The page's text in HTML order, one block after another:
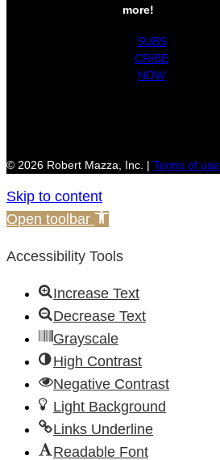
more!
SUBS
CRIBE
NOW
© 2026 Robert Mazza, Inc. | Terms of use
Skip to content
Open toolbar
Accessibility Tools
Increase Text
Decrease Text
Grayscale
High Contrast
Negative Contrast
Light Background
Links Underline
Readable Font